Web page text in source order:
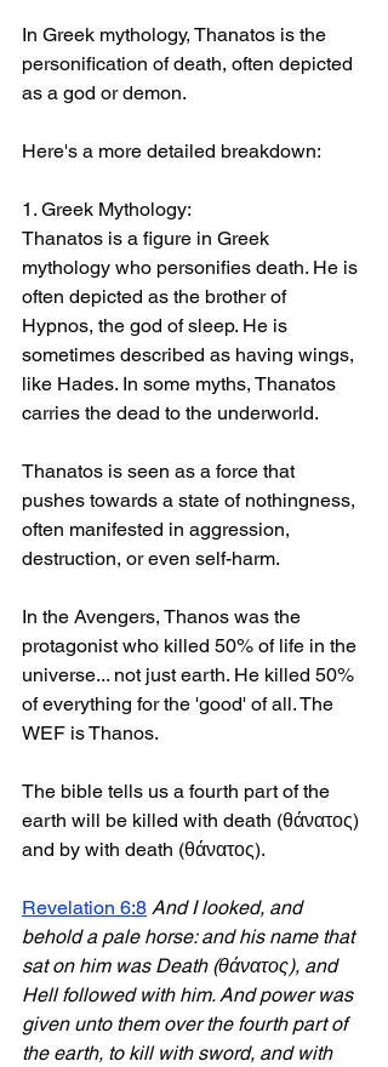
In Greek mythology, Thanatos is the
personification of death, often depicted
as a god or demon.
Here's a more detailed breakdown:
1. Greek Mythology:
Thanatos is a figure in Greek
mythology who personifies death. He is
often depicted as the brother of
Hypnos, the god of sleep. He is
sometimes described as having wings,
like Hades. In some myths, Thanatos
carries the dead to the underworld.
Thanatos is seen as a force that
pushes towards a state of nothingness,
often manifested in aggression,
destruction, or even self-harm.
In the Avengers, Thanos was the
protagonist who killed 50% of life in the
universe... not just earth. He killed 50%
of everything for the 'good' of all. The
WEF is Thanos.
The bible tells us a fourth part of the
earth will be killed with death (θάνατος)
and by with death (θάνατος).
Revelation 6:8 And I looked, and
behold a pale horse: and his name that
sat on him was Death (θάνατος), and
Hell followed with him. And power was
given unto them over the fourth part of
the earth, to kill with sword, and with